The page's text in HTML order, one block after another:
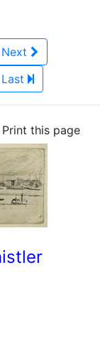
Next
Last
Print this page